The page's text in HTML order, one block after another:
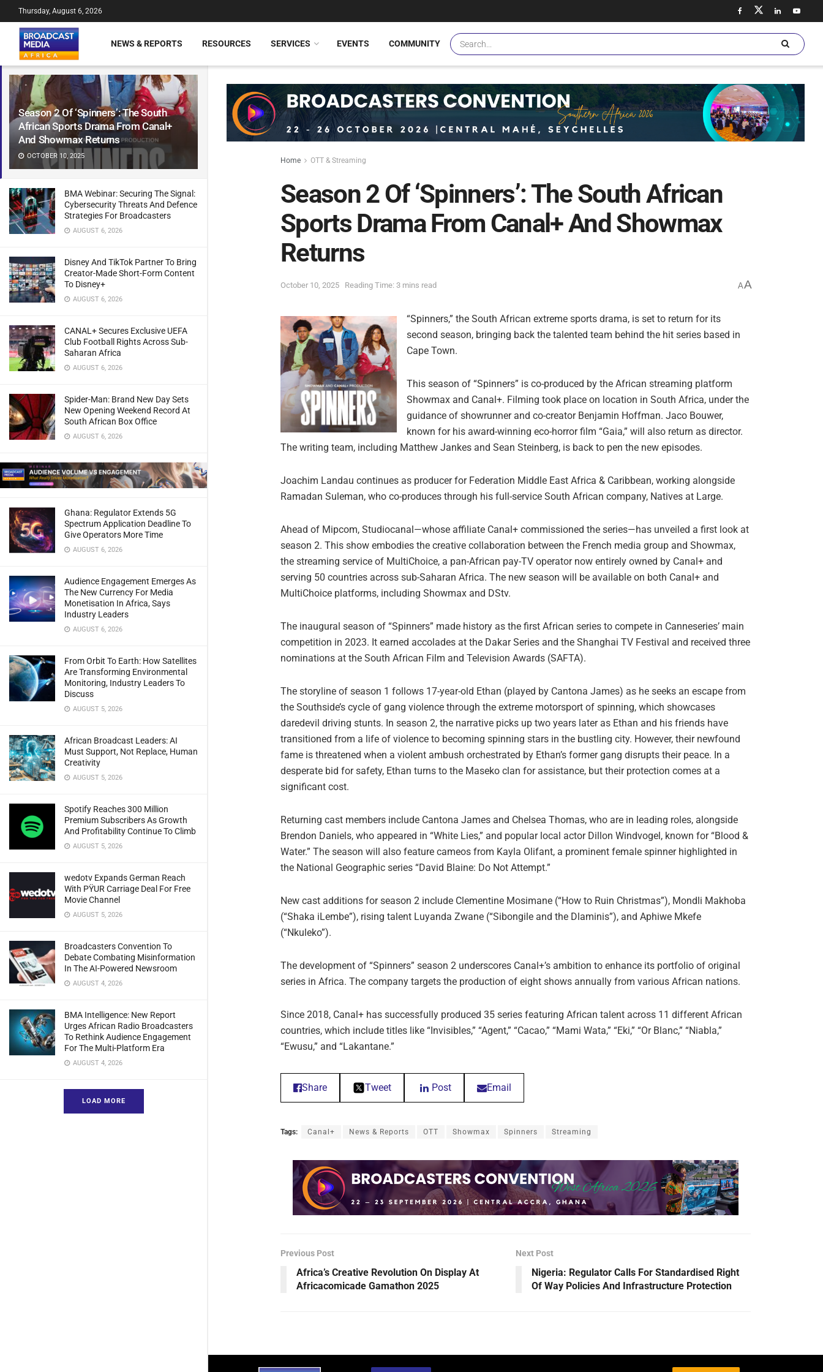
Season 2 Of ‘Spinners’: The South
African Sports Drama From Canal+
And Showmax Returns
OCTOBER 10, 2025
BMA Webinar: Securing The Signal:
Cybersecurity Threats And Defence
Strategies For Broadcasters
AUGUST 6, 2026
Disney And TikTok Partner To Bring
Creator-Made Short-Form Content
To Disney+
AUGUST 6, 2026
CANAL+ Secures Exclusive UEFA
Club Football Rights Across Sub-
Saharan Africa
AUGUST 6, 2026
Spider-Man: Brand New Day Sets
New Opening Weekend Record At
South African Box Office
AUGUST 6, 2026
Ghana: Regulator Extends 5G
Spectrum Application Deadline To
Give Operators More Time
AUGUST 6, 2026
Audience Engagement Emerges As
The New Currency For Media
Monetisation In Africa, Says
Industry Leaders
AUGUST 6, 2026
From Orbit To Earth: How Satellites
Are Transforming Environmental
Monitoring, Industry Leaders To
Discuss
AUGUST 5, 2026
African Broadcast Leaders: AI
Must Support, Not Replace, Human
Creativity
AUGUST 5, 2026
Spotify Reaches 300 Million
Premium Subscribers As Growth
And Profitability Continue To Climb
AUGUST 5, 2026
wedotv Expands German Reach
With PŸUR Carriage Deal For Free
Movie Channel
AUGUST 5, 2026
Broadcasters Convention To
Debate Combating Misinformation
In The AI-Powered Newsroom
AUGUST 4, 2026
BMA Intelligence: New Report
Urges African Radio Broadcasters
To Rethink Audience Engagement
For The Multi-Platform Era
AUGUST 4, 2026
LOAD MORE
Thursday, August 6, 2026
NEWS & REPORTS RESOURCES SERVICES EVENTS COMMUNITY
Home OTT & Streaming
Season 2 Of ‘Spinners’: The South African
Sports Drama From Canal+ And Showmax
Returns
October 10, 2025 Reading Time: 3 mins read AA
“Spinners,” the South African extreme sports drama, is set to return for its
second season, bringing back the talented team behind the hit series based in
Cape Town.
This season of “Spinners” is co-produced by the African streaming platform
Showmax and Canal+. Filming took place on location in South Africa, under the
guidance of showrunner and co-creator Benjamin Hoffman. Jaco Bouwer,
known for his award-winning eco-horror film “Gaia,” will also return as director.
The writing team, including Matthew Jankes and Sean Steinberg, is back to pen the new episodes.
Joachim Landau continues as producer for Federation Middle East Africa & Caribbean, working alongside
Ramadan Suleman, who co-produces through his full-service South African company, Natives at Large.
Ahead of Mipcom, Studiocanal—whose affiliate Canal+ commissioned the series—has unveiled a first look at
season 2. This show embodies the creative collaboration between the French media group and Showmax,
the streaming service of MultiChoice, a pan-African pay-TV operator now entirely owned by Canal+ and
serving 50 countries across sub-Saharan Africa. The new season will be available on both Canal+ and
MultiChoice platforms, including Showmax and DStv.
The inaugural season of “Spinners” made history as the first African series to compete in Canneseries’ main
competition in 2023. It earned accolades at the Dakar Series and the Shanghai TV Festival and received three
nominations at the South African Film and Television Awards (SAFTA).
The storyline of season 1 follows 17-year-old Ethan (played by Cantona James) as he seeks an escape from
the Southside’s cycle of gang violence through the extreme motorsport of spinning, which showcases
daredevil driving stunts. In season 2, the narrative picks up two years later as Ethan and his friends have
transitioned from a life of violence to becoming spinning stars in the bustling city. However, their newfound
fame is threatened when a violent ambush orchestrated by Ethan’s former gang disrupts their peace. In a
desperate bid for safety, Ethan turns to the Maseko clan for assistance, but their protection comes at a
significant cost.
Returning cast members include Cantona James and Chelsea Thomas, who are in leading roles, alongside
Brendon Daniels, who appeared in “White Lies,” and popular local actor Dillon Windvogel, known for “Blood &
Water.” The season will also feature cameos from Kayla Olifant, a prominent female spinner highlighted in
the National Geographic series “David Blaine: Do Not Attempt.”
New cast additions for season 2 include Clementine Mosimane (“How to Ruin Christmas”), Mondli Makhoba
(“Shaka iLembe”), rising talent Luyanda Zwane (“Sibongile and the Dlaminis”), and Aphiwe Mkefe
(“Nkuleko”).
The development of “Spinners” season 2 underscores Canal+’s ambition to enhance its portfolio of original
series in Africa. The company targets the production of eight shows annually from various African nations.
Since 2018, Canal+ has successfully produced 35 series featuring African talent across 11 different African
countries, which include titles like “Invisibles,” “Agent,” “Cacao,” “Mami Wata,” “Eki,” “Or Blanc,” “Niabla,”
“Ewusu,” and “Lakantane.”
Share Tweet Post Email
Tags: Canal+ News & Reports OTT Showmax Spinners Streaming
Previous Post
Africa’s Creative Revolution On Display At
Africacomicade Gamathon 2025
Next Post
Nigeria: Regulator Calls For Standardised Right
Of Way Policies And Infrastructure Protection